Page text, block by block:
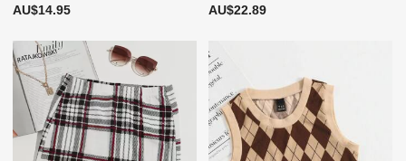
AU$14.95 AU$22.89